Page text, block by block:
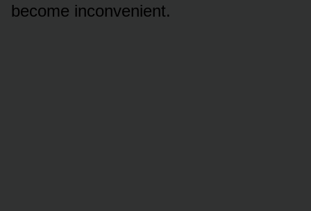
become inconvenient.